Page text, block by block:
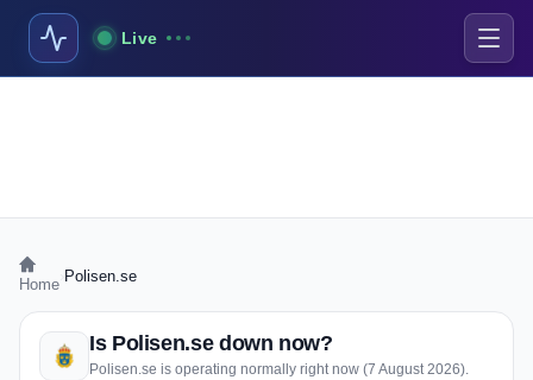
Live
Home Polisen.se
Is Polisen.se down now?
Polisen.se is operating normally right now (7 August 2026).